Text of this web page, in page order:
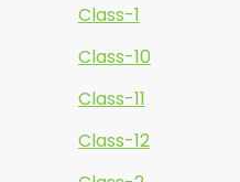
Class-1
Class-10
Class-11
Class-12